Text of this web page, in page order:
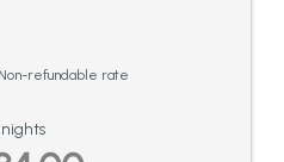
Non-refundable rate